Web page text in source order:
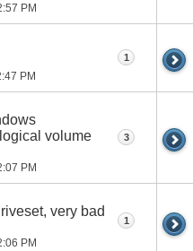
PM
PM
1
volume
PM
3
very bad
PM
1